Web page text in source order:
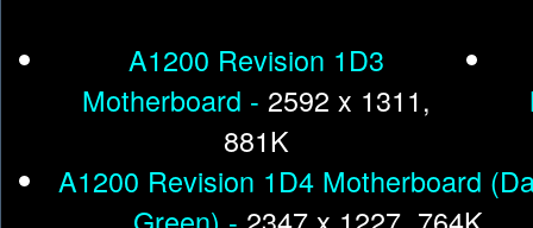
A1200 Revision 1D3
Motherboard - 2592 x 1311,
881K
A1200 Revision 1D4 Motherboard